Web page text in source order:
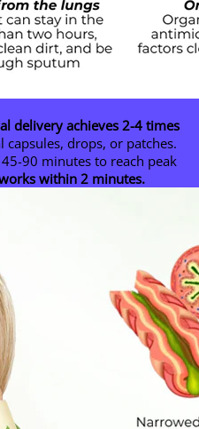
delivery achieves 2-4 times
capsules, drops, or patches.
90 minutes to reach peak
within 2 minutes.